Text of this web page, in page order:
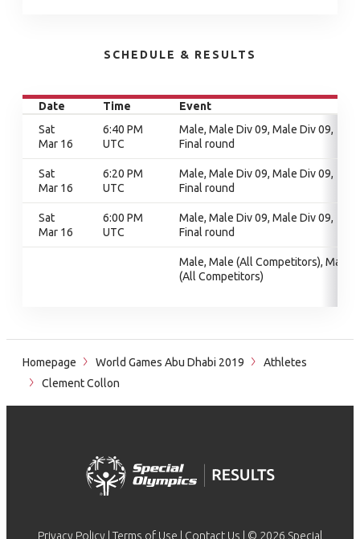
SCHEDULE & RESULTS
Date Time
Event
Sat
Mar 16
6:40 PM
UTC
Male, Male Div 09, Male Div 09,
Final round
Sat
Mar 16
6:20 PM
UTC
Male, Male Div 09, Male Div 09,
Final round
Sat
Mar 16
6:00 PM
UTC
Male, Male Div 09, Male Div 09,
Final round
Male, Male (All Competitors), Male
(All Competitors)
Homepage World Games Abu Dhabi 2019
Athletes
Clement Collon
Privacy Policy Terms of Use Contact Us | © 2026 Special